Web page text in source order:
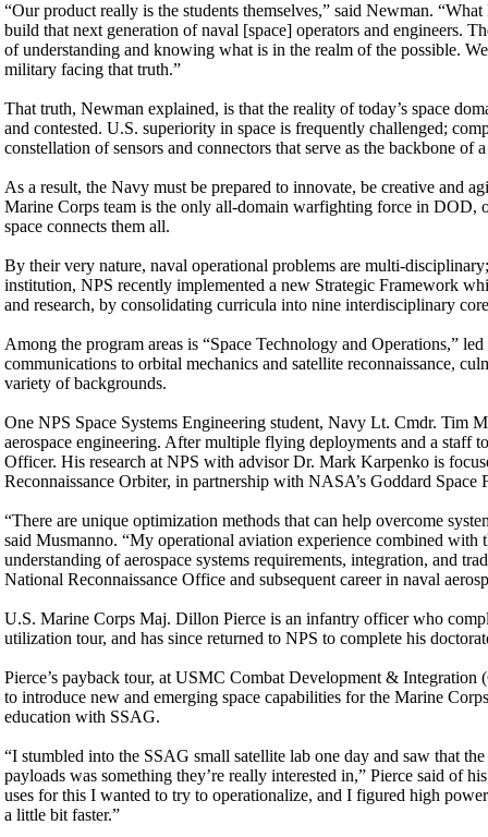
“Our product really is the students themselves,” said Newman.
build that next generation of naval [space] operators and engineers.
of understanding and knowing what is in the realm of the possible.
military facing that truth.”
That truth, Newman explained, is that the reality of today’s space
and contested. U.S. superiority in space is frequently challenged;
constellation of sensors and connectors that serve as the backbone
As a result, the Navy must be prepared to innovate, be creative and
Marine Corps team is the only all-domain warfighting force in DOD,
space connects them all.
By their very nature, naval operational problems are multi-
institution, NPS recently implemented a new Strategic Framework
and research, by consolidating curricula into nine interdisciplinary
Among the program areas is “Space Technology and Operations,”
communications to orbital mechanics and satellite reconnaissance,
variety of backgrounds.
One NPS Space Systems Engineering student, Navy Lt. Cmdr. Tim
aerospace engineering. After multiple flying deployments and a
Officer. His research at NPS with advisor Dr. Mark Karpenko is
Reconnaissance Orbiter, in partnership with NASA’s Goddard
“There are unique optimization methods that can help overcome
said Musmanno. “My operational aviation experience combined
understanding of aerospace systems requirements, integration, and
National Reconnaissance Office and subsequent career in naval
U.S. Marine Corps Maj. Dillon Pierce is an infantry officer who
utilization tour, and has since returned to NPS to complete his
Pierce’s payback tour, at USMC Combat Development &
to introduce new and emerging space capabilities for the Marine
education with SSAG.
“I stumbled into the SSAG small satellite lab one day and saw that
payloads was something they’re really interested in,” Pierce said of
uses for this I wanted to try to operationalize, and I figured high
a little bit faster.”